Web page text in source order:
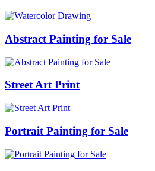
Abstract Painting for Sale
Street Art Print
Portrait Painting for Sale